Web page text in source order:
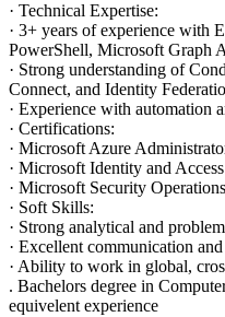
· Technical Expertise:
· 3+ years of experience with
PowerShell, Microsoft Graph
· Strong understanding of
Connect, and Identity
· Experience with automation
· Certifications:
· Microsoft Azure
· Microsoft Identity and
· Microsoft Security
· Soft Skills:
· Strong analytical and
· Excellent communication
· Ability to work in global,
. Bachelors degree in
equivelent experience